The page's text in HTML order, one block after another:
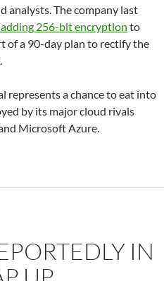
analysts. The company last
256-bit encryption to
of a 90-day plan to rectify the
represents a chance to eat into
by its major cloud rivals
Microsoft Azure.
IN